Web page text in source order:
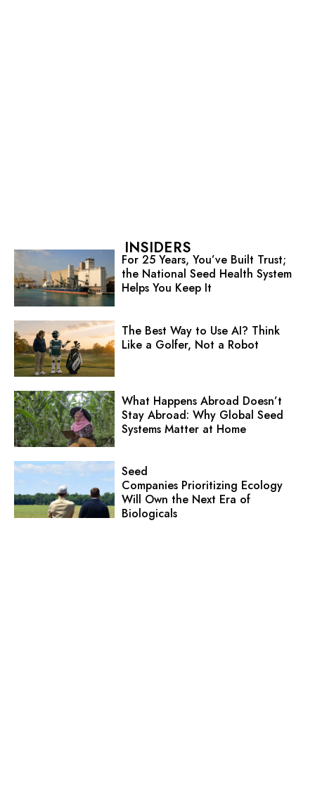
INSIDERS
For 25 Years, You’ve Built Trust;
the National Seed Health System
Helps You Keep It
The Best Way to Use AI? Think
Like a Golfer, Not a Robot
What Happens Abroad Doesn’t
Stay Abroad: Why Global Seed
Systems Matter at Home
Seed
Companies Prioritizing Ecology
Will Own the Next Era of
Biologicals